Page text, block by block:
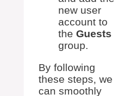
new user
account to
the Guests
group.
By following
these steps, we
can smoothly